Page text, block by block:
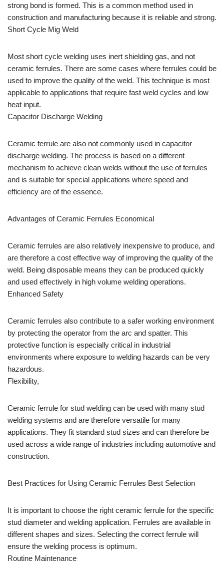
strong bond is formed. This is a common method used in
construction and manufacturing because it is reliable and strong.
Short Cycle Mig Weld
Most short cycle welding uses inert shielding gas, and not
ceramic ferrules. There are some cases where ferrules could be
used to improve the quality of the weld. This technique is most
applicable to applications that require fast weld cycles and low
heat input.
Capacitor Discharge Welding
Ceramic ferrule are also not commonly used in capacitor
discharge welding. The process is based on a different
mechanism to achieve clean welds without the use of ferrules
and is suitable for special applications where speed and
efficiency are of the essence.
Advantages of Ceramic Ferrules Economical
Ceramic ferrules are also relatively inexpensive to produce, and
are therefore a cost effective way of improving the quality of the
weld. Being disposable means they can be produced quickly
and used effectively in high volume welding operations.
Enhanced Safety
Ceramic ferrules also contribute to a safer working environment
by protecting the operator from the arc and spatter. This
protective function is especially critical in industrial
environments where exposure to welding hazards can be very
hazardous.
Flexibility,
Ceramic ferrule for stud welding can be used with many stud
welding systems and are therefore versatile for many
applications. They fit standard stud sizes and can therefore be
used across a wide range of industries including automotive and
construction.
Best Practices for Using Ceramic Ferrules Best Selection
It is important to choose the right ceramic ferrule for the specific
stud diameter and welding application. Ferrules are available in
different shapes and sizes. Selecting the correct ferrule will
ensure the welding process is optimum.
Routine Maintenance